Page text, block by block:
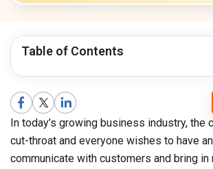
Table of Contents
In today’s growing business industry, the
cut-throat and everyone wishes to have
communicate with customers and bring in